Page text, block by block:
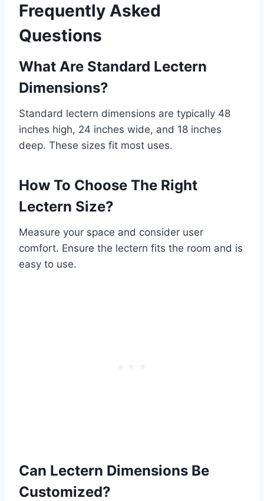
Frequently Asked
Questions
What Are Standard Lectern
Dimensions?
Standard lectern dimensions are typically 48
inches high, 24 inches wide, and 18 inches
deep. These sizes fit most uses.
How To Choose The Right
Lectern Size?
Measure your space and consider user
comfort. Ensure the lectern fits the room and is
easy to use.
Can Lectern Dimensions Be
Customized?